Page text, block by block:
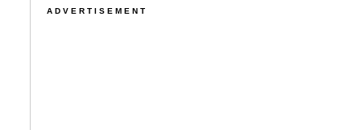
ADVERTISEMENT